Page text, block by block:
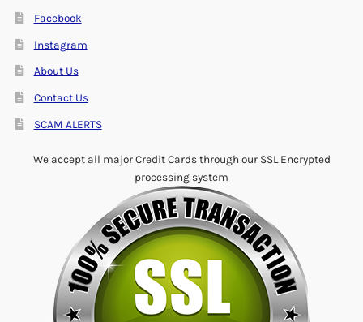
Facebook
Instagram
About Us
Contact Us
SCAM ALERTS
We accept all major Credit Cards through our SSL Encrypted
processing system